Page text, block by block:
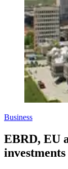
Business
EBRD, EU